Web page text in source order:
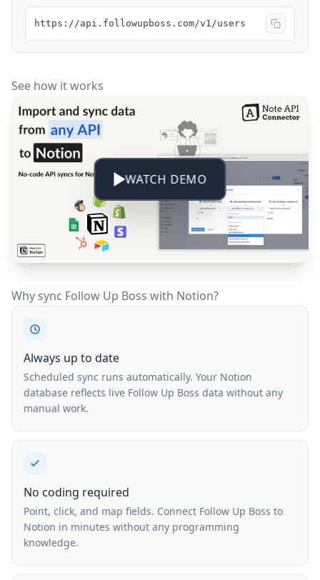
https://api.followupboss.com/v1/users
See how it works
WATCH DEMO
Why sync Follow Up Boss with Notion?
Always up to date
Scheduled sync runs automatically. Your Notion
database reflects live Follow Up Boss data without any
manual work.
No coding required
Point, click, and map fields. Connect Follow Up Boss to
Notion in minutes without any programming
knowledge.